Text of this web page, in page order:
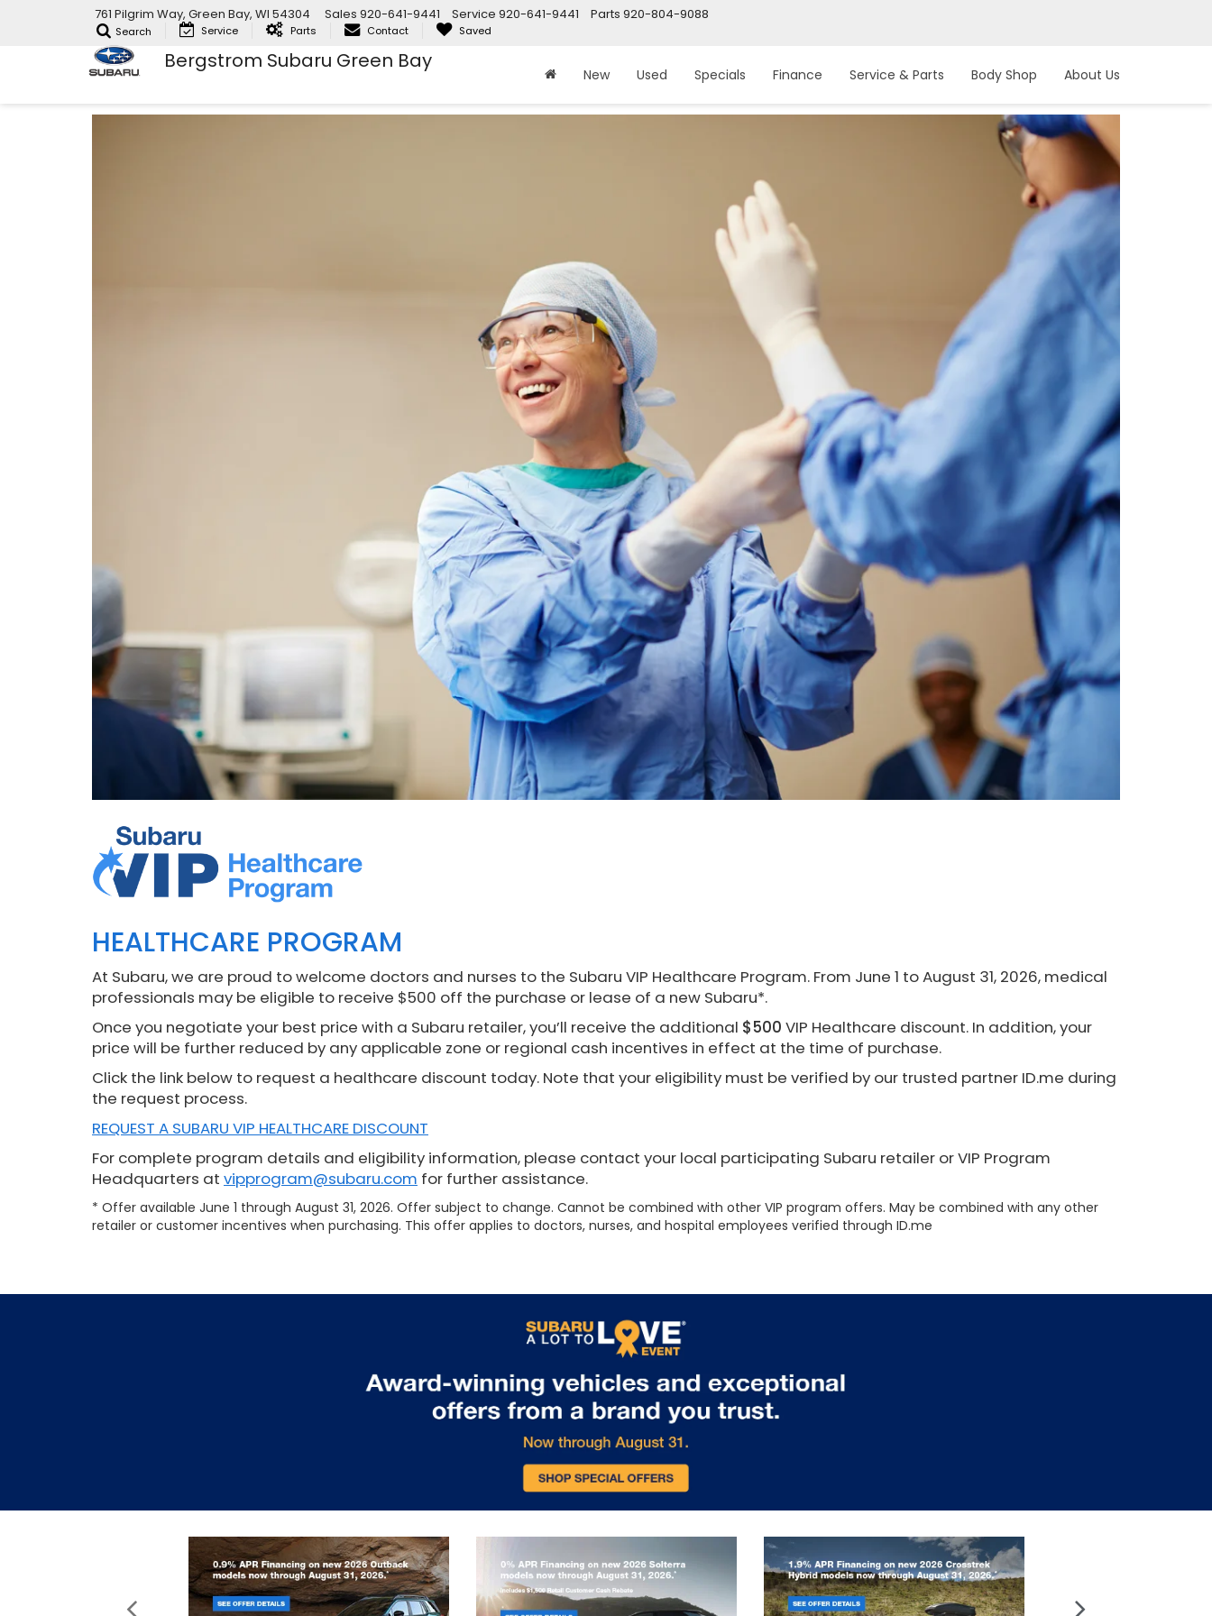
Bergstrom Subaru Green Bay
761 Pilgrim Way, Green Bay, WI 54304 Parts 920-804-9088
Service 920-641-9441
Sales 920-641-9441
Search Service Parts Contact Saved
New Used Specials Finance Service & Parts Body Shop About Us
HEALTHCARE PROGRAM
At Subaru, we are proud to welcome doctors and nurses to the Subaru VIP Healthcare Program. From June 1 to August 31, 2026, medical
professionals may be eligible to receive $500 off the purchase or lease of a new Subaru*.
Once you negotiate your best price with a Subaru retailer, you’ll receive the additional $500 VIP Healthcare discount. In addition, your
price will be further reduced by any applicable zone or regional cash incentives in effect at the time of purchase.
Click the link below to request a healthcare discount today. Note that your eligibility must be verified by our trusted partner ID.me during
the request process.
REQUEST A SUBARU VIP HEALTHCARE DISCOUNT
For complete program details and eligibility information, please contact your local participating Subaru retailer or VIP Program
Headquarters at vipprogram@subaru.com for further assistance.
* Offer available June 1 through August 31, 2026. Offer subject to change. Cannot be combined with other VIP program offers. May be combined with any other
retailer or customer incentives when purchasing. This offer applies to doctors, nurses, and hospital employees verified through ID.me